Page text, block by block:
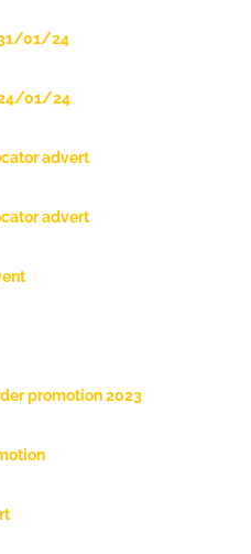
31/01/24
24/01/24
advert
advert
promotion 2023